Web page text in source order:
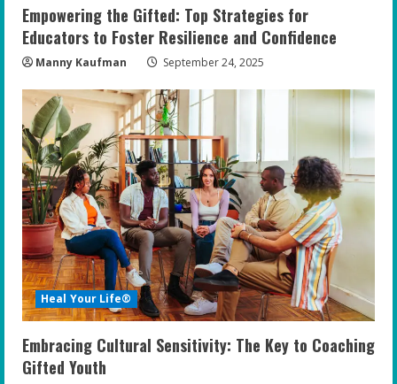
Empowering the Gifted: Top Strategies for
Educators to Foster Resilience and Confidence
Manny Kaufman September 24, 2025
Heal Your Life®
Embracing Cultural Sensitivity: The Key to Coaching
Gifted Youth